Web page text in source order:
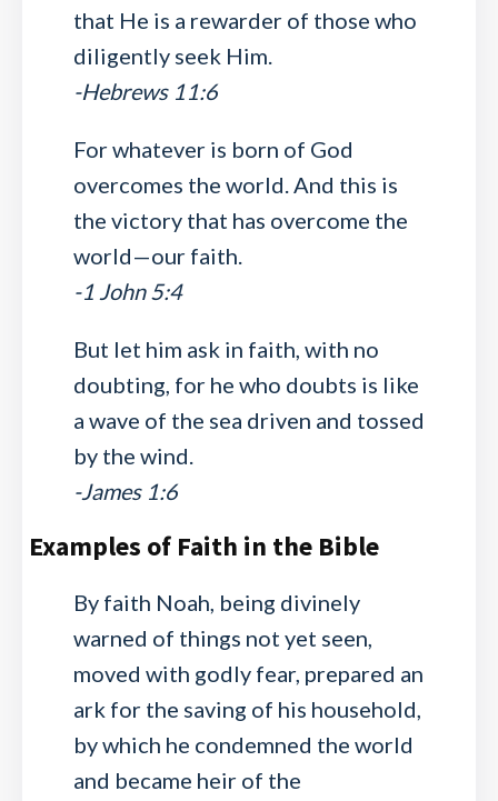
that He is a rewarder of those who
diligently seek Him.
-Hebrews 11:6
For whatever is born of God
overcomes the world. And this is
the victory that has overcome the
world—our faith.
-1 John 5:4
But let him ask in faith, with no
doubting, for he who doubts is like
a wave of the sea driven and tossed
by the wind.
-James 1:6
Examples of Faith in the Bible
By faith Noah, being divinely
warned of things not yet seen,
moved with godly fear, prepared an
ark for the saving of his household,
by which he condemned the world
and became heir of the